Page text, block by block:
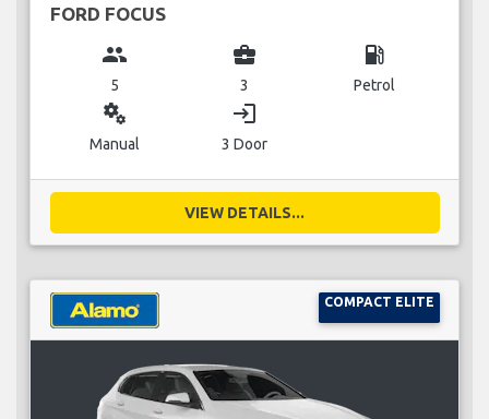
FORD FOCUS
group
5
business_center
3
local_gas_station
Petrol
miscellaneous_services
Manual
login
3 Door
VIEW DETAILS...
COMPACT ELITE